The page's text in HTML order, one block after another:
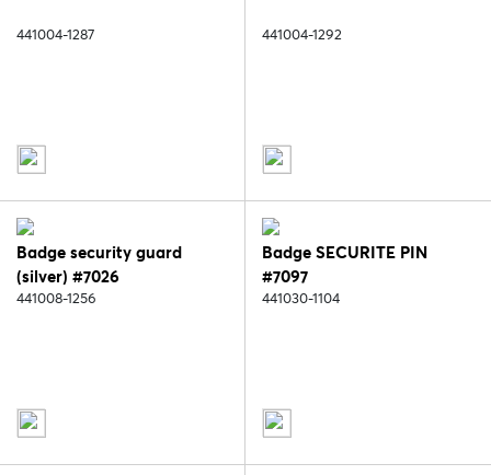
441004-1287 441004-1292
Badge security guard
(silver) #7026
441008-1256
Badge SECURITE PIN
#7097
441030-1104